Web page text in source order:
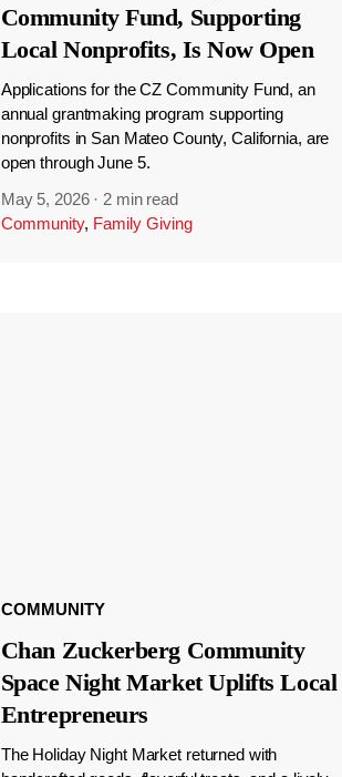
Community Fund, Supporting
Local Nonprofits, Is Now Open
Applications for the CZ Community Fund, an
annual grantmaking program supporting
nonprofits in San Mateo County, California, are
open through June 5.
May 5, 2026 · 2 min read
Community, Family Giving
COMMUNITY
Chan Zuckerberg Community
Space Night Market Uplifts Local
Entrepreneurs
The Holiday Night Market returned with